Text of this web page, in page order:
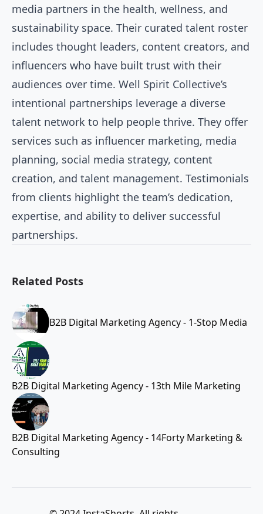
media partners in the health, wellness, and
sustainability space. Their curated talent roster
includes thought leaders, content creators, and
influencers who have built trust with their
audiences over time. Well Spirit Collective’s
intentional partnerships leverage a diverse
talent network to help people thrive. They offer
services such as influencer marketing, media
planning, social media strategy, content
creation, and talent management. Testimonials
from clients highlight the team’s dedication,
expertise, and ability to deliver successful
partnerships.
Related Posts
B2B Digital Marketing Agency - 1-Stop Media
B2B Digital Marketing Agency - 13th Mile Marketing
B2B Digital Marketing Agency - 14Forty Marketing &
Consulting